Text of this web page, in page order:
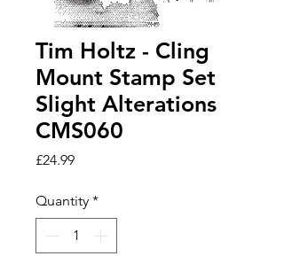
Tim Holtz - Cling
Mount Stamp Set
Slight Alterations
CMS060
£24.99Price
Quantity *